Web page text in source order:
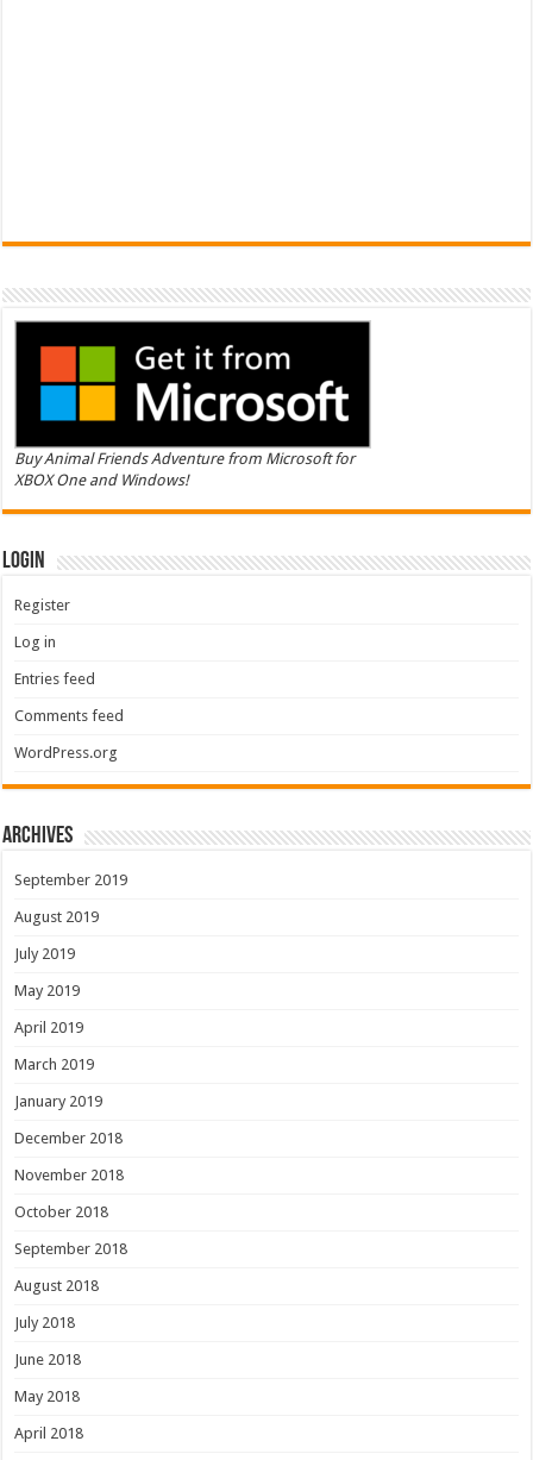
Buy Animal Friends Adventure from Microsoft for
XBOX One and Windows!
Login
Register
Log in
Entries feed
Comments feed
WordPress.org
Archives
September 2019
August 2019
July 2019
May 2019
April 2019
March 2019
January 2019
December 2018
November 2018
October 2018
September 2018
August 2018
July 2018
June 2018
May 2018
April 2018